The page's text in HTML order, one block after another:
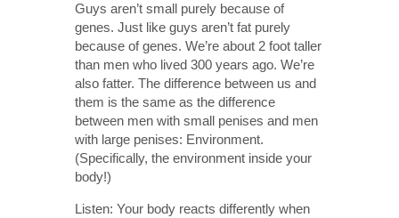
Guys aren’t small purely because of
genes. Just like guys aren’t fat purely
because of genes. We’re about 2 foot taller
than men who lived 300 years ago. We’re
also fatter. The difference between us and
them is the same as the difference
between men with small penises and men
with large penises: Environment.
(Specifically, the environment inside your
body!)
Listen: Your body reacts differently when